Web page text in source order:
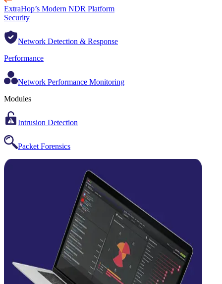
ExtraHop’s Modern NDR Platform
Security
Network Detection & Response
Performance
Network Performance Monitoring
Modules
Intrusion Detection
Packet Forensics